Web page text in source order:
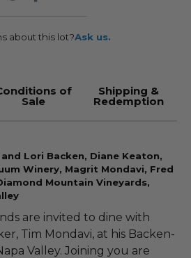
about this lot?Ask us.
of
Sale
Shipping &
Redemption
Lori Backen, Diane Keaton,
Winery, Magrit Mondavi, Fred
Mountain Vineyards,
are invited to dine with
Tim Mondavi, at his Backen-
Valley. Joining you are